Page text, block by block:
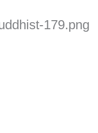
179.png